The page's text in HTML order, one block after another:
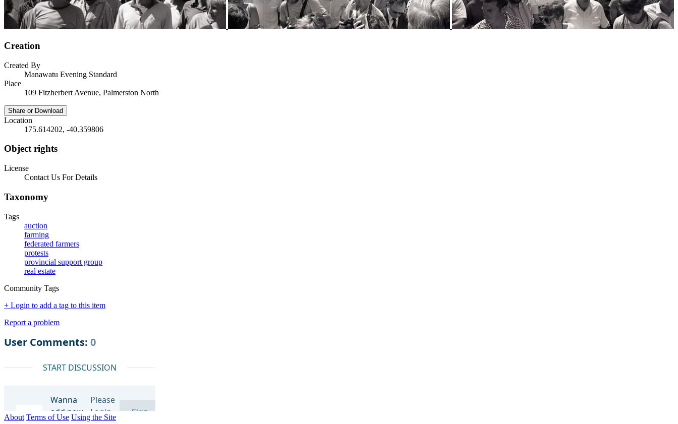
Creation
Created By
Manawatu Evening Standard
Place
109 Fitzherbert Avenue, Palmerston North
Share or Download
Location
175.614202, -40.359806
Object rights
License
Contact Us For Details
Taxonomy
Tags
auction
farming
federated farmers
protests
provincial support group
real estate
Community Tags
+ Login to add a tag to this item
Report a problem
About Terms of Use Using the Site